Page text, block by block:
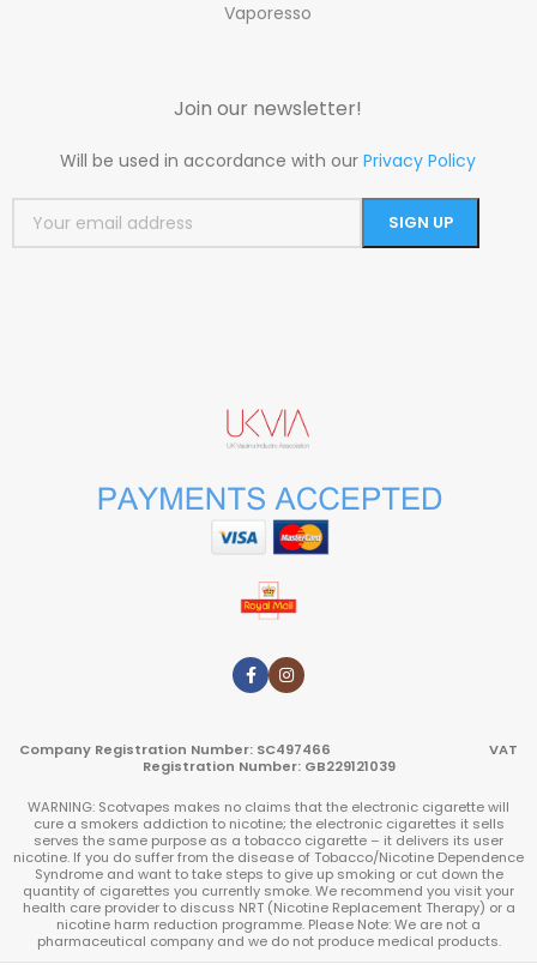
Vaporesso
Join our newsletter!
Will be used in accordance with ourPrivacy Policy
Company Registration Number: SC497466 VAT
Registration Number: GB229121039
WARNING: Scotvapes makes no claims that the electronic cigarette will
cure a smokers addiction to nicotine; the electronic cigarettes it sells
serves the same purpose as a tobacco cigarette – it delivers its user
nicotine. If you do suffer from the disease of Tobacco/Nicotine Dependence
Syndrome and want to take steps to give up smoking or cut down the
quantity of cigarettes you currently smoke. We recommend you visit your
health care provider to discuss NRT (Nicotine Replacement Therapy) or a
nicotine harm reduction programme. Please Note: We are not a
pharmaceutical company and we do not produce medical products.